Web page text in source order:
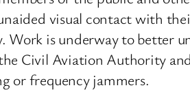
visual contact with
is underway to better
Civil Aviation Authority
or frequency jammers.